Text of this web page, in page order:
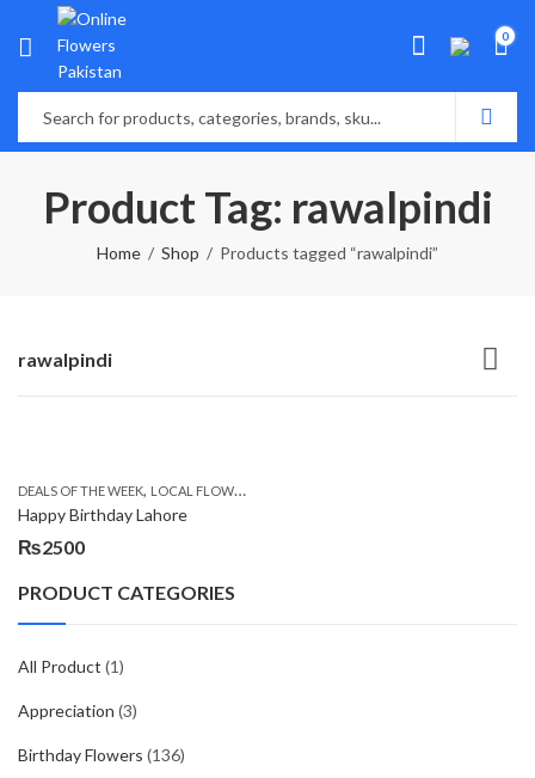
0
Product Tag: rawalpindi
Home Shop Products tagged “rawalpindi”
rawalpindi
DEALS OF THE WEEK, LOCAL FLOWERS
Happy Birthday Lahore
₨2500
PRODUCT CATEGORIES
All Product (1)
Appreciation (3)
Birthday Flowers (136)